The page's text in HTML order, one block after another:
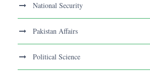
National Security
Pakistan Affairs
Political Science